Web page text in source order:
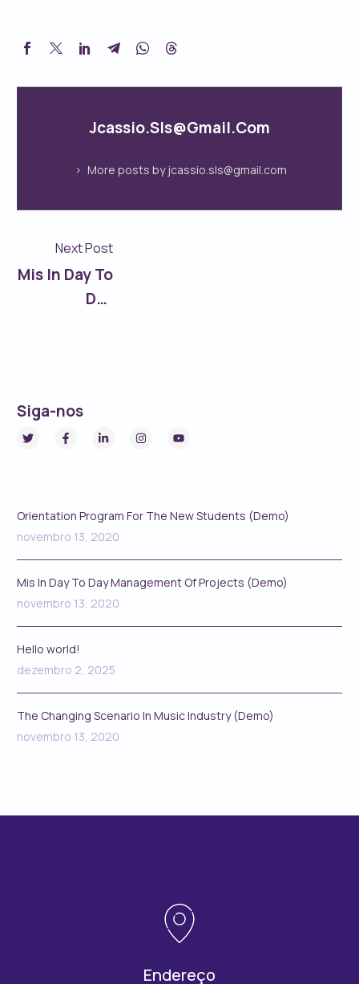
Jcassio.sls@gmail.com
More posts by jcassio.sls@gmail.com
Next Post
Mis In Day To
Day
Siga-nos
Orientation Program For The New Students (Demo)
novembro 13, 2020
Mis In Day To Day Management Of Projects (Demo)
novembro 13, 2020
Hello world!
dezembro 2, 2025
The Changing Scenario In Music Industry (Demo)
novembro 13, 2020
Endereço